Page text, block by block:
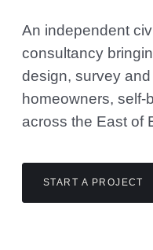
An independent
consultancy
design, survey
homeowners, self-
across the East of
START A PROJECT